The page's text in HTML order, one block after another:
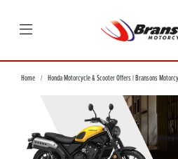
Home Honda Motorcycle & Scooter Offers | Bransons